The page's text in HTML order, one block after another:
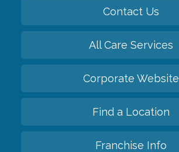
Contact Us
All Care Services
Corporate Website
Find a Location
Franchise Info